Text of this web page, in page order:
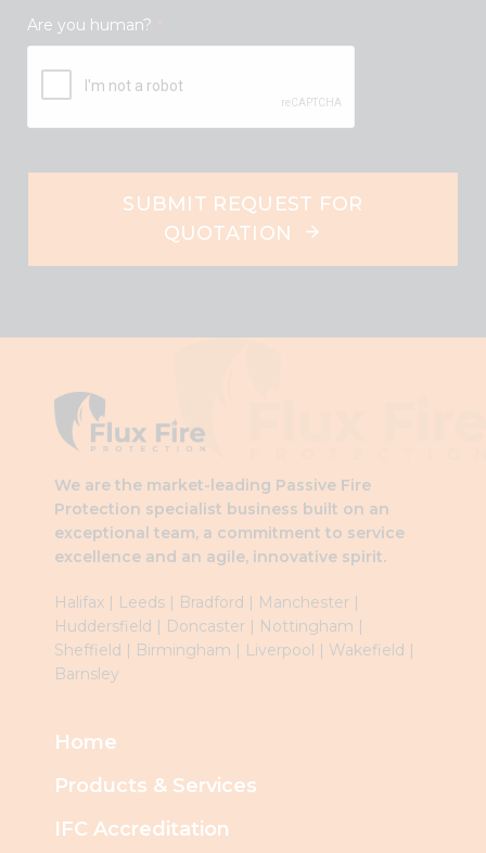
Are you human? *
SUBMIT REQUEST FOR
QUOTATION
should
blank
We are the market-leading Passive Fire
Protection specialist business built on an
exceptional team, a commitment to service
excellence and an agile, innovative spirit.
Halifax | Leeds | Bradford | Manchester |
Huddersfield | Doncaster | Nottingham |
Sheffield | Birmingham | Liverpool | Wakefield |
Barnsley
Home
Products & Services
IFC Accreditation